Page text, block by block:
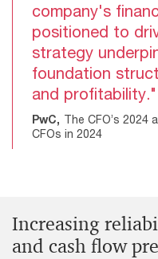
company's
positioned to
strategy
foundation
and profitability."
PwC, The CFO’s 2024
CFOs in 2024
Increasing
and cash flow